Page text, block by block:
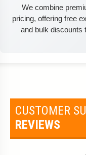
We combine
pricing, offering free
and bulk discounts
CUSTOMER
REVIEWS